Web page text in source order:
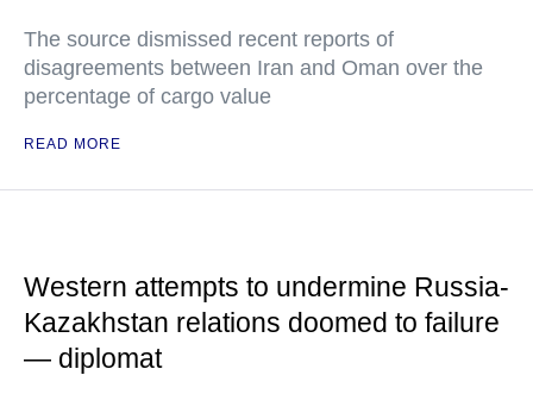
The source dismissed recent reports of
disagreements between Iran and Oman over the
percentage of cargo value
READ MORE
Western attempts to undermine Russia-
Kazakhstan relations doomed to failure
— diplomat